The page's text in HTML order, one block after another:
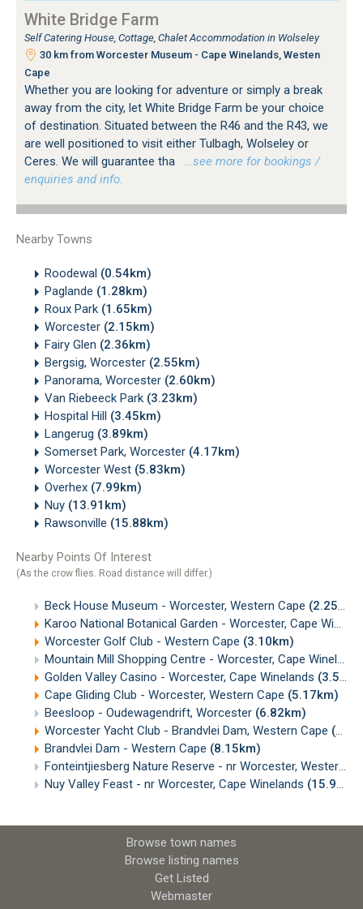
White Bridge Farm
Self Catering House, Cottage, Chalet Accommodation in Wolseley
30 km from Worcester Museum - Cape Winelands, Westen
Cape
Whether you are looking for adventure or simply a break
away from the city, let White Bridge Farm be your choice
of destination. Situated between the R46 and the R43, we
are well positioned to visit either Tulbagh, Wolseley or
Ceres. We will guarantee tha
…see more for bookings /
enquiries and info.
Nearby Towns
Roodewal (0.54km)
Paglande (1.28km)
Roux Park (1.65km)
Worcester (2.15km)
Fairy Glen (2.36km)
Bergsig, Worcester (2.55km)
Panorama, Worcester (2.60km)
Van Riebeeck Park (3.23km)
Hospital Hill (3.45km)
Langerug (3.89km)
Somerset Park, Worcester (4.17km)
Worcester West (5.83km)
Overhex (7.99km)
Nuy (13.91km)
Rawsonville (15.88km)
Nearby Points Of Interest
(As the crow flies. Road distance will differ.)
Beck House Museum - Worcester, Western Cape (2.25km)
Karoo National Botanical Garden - Worcester, Cape Winelands
Worcester Golf Club - Western Cape (3.10km)
Mountain Mill Shopping Centre - Worcester, Cape Winelands
Golden Valley Casino - Worcester, Cape Winelands (3.51km)
Cape Gliding Club - Worcester, Western Cape (5.17km)
Beesloop - Oudewagendrift, Worcester (6.82km)
Worcester Yacht Club - Brandvlei Dam, Western Cape (6.93km)
Brandvlei Dam - Western Cape (8.15km)
Fonteintjiesberg Nature Reserve - nr Worcester, Western Cape
Nuy Valley Feast - nr Worcester, Cape Winelands (15.95km)
Browse town names
Browse listing names
Get Listed
Webmaster